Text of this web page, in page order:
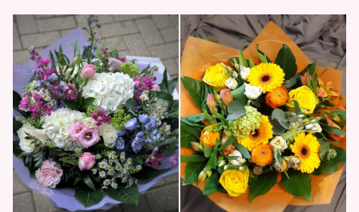
Funeral Wreaths
Funeral Letter Tributes
Single Ended Sprays
Funeral Hearts
Funeral Crosses